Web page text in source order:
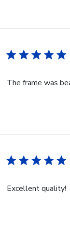
The frame was
Excellent quality!